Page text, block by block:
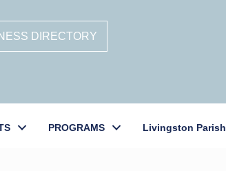
DIRECTORY
PROGRAMS Livingston Parish